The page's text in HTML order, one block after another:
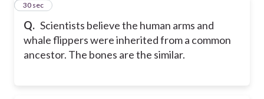
Q. Scientists believe the human arms and
whale flippers were inherited from a common
ancestor. The bones are the similar.
1
30 sec